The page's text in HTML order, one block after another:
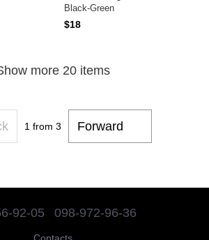
Black-Green
$18
more 20 items
1 from 3 Forward
92-05 098-972-96-36